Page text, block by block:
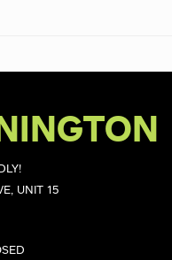
UNIT 15